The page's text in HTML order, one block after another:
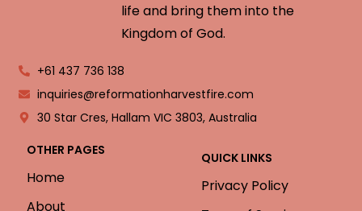
life and bring them into the
Kingdom of God.
+61 437 736 138
inquiries@reformationharvestfire.com
30 Star Cres, Hallam VIC 3803, Australia
OTHER PAGES
Home
About
QUICK LINKS
Privacy Policy